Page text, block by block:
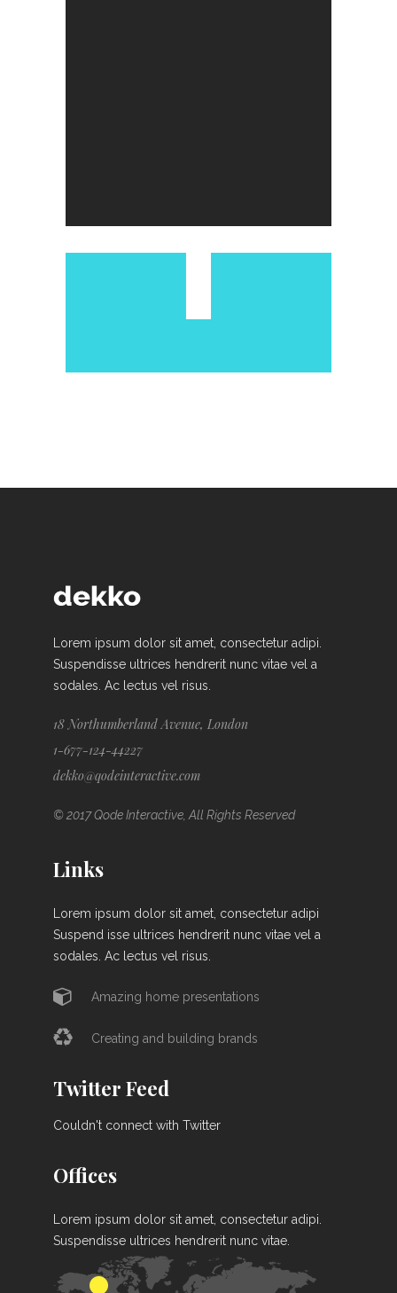
Lorem ipsum dolor sit amet, consectetur adipi.
Suspendisse ultrices hendrerit nunc vitae vel a
sodales. Ac lectus vel risus.
18 Northumberland Avenue, London
1-677-124-44227
dekko@qodeinteractive.com
© 2017 Qode Interactive, All Rights Reserved
Links
Lorem ipsum dolor sit amet, consectetur adipi
Suspend isse ultrices hendrerit nunc vitae vel a
sodales. Ac lectus vel risus.
Amazing home presentations
Creating and building brands
Twitter Feed
Couldn't connect with Twitter
Offices
Lorem ipsum dolor sit amet, consectetur adipi.
Suspendisse ultrices hendrerit nunc vitae.